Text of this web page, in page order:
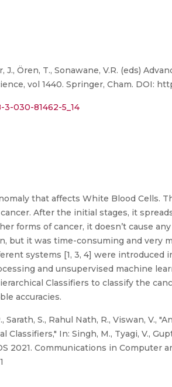
J., Ören, T., Sonawane, V.R. (eds)
vol 1440. Springer, Cham. DOI:
030-81462-5_14
that affects White Blood Cells.
After the initial stages, it
forms of cancer, it doesn’t cause
but it was time-consuming and very
systems [1, 3, 4] were introduced
and unsupervised machine
Classifiers to classify the
accuracies.
Sarath, S., Rahul Nath, R., Viswan, V.,
In: Singh, M., Tyagi, V.,
2021. Communications in Computer